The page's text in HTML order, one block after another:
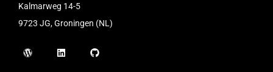
Kalmarweg 14-5
9723 JG, Groningen (NL)